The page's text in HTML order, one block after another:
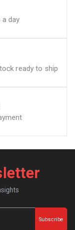
day
ready to ship
Subscribe